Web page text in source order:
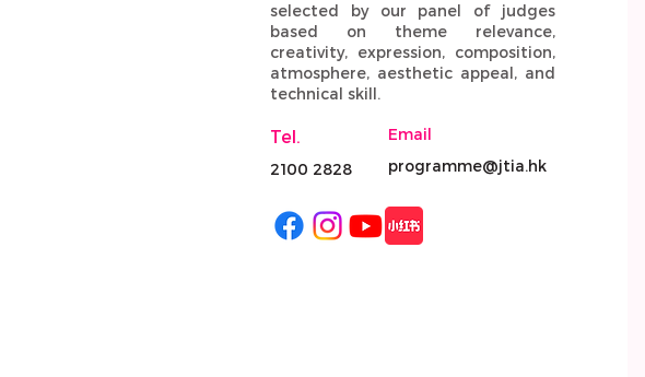
selected by our panel of judges
based on theme relevance,
creativity, expression, composition,
atmosphere, aesthetic appeal, and
technical skill.
Tel.
Email
2100 2828
programme@jtia.hk